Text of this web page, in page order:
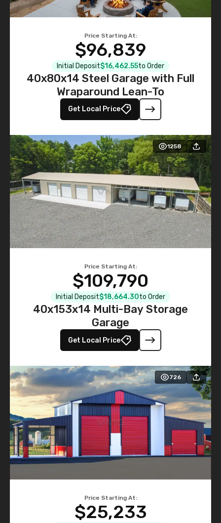
Price Starting At:
$96,839
Initial Deposit$16,462.55to Order
40x80x14 Steel Garage with Full
Wraparound Lean-To
Get Local Price
1258
Price Starting At:
$109,790
Initial Deposit$18,664.30to Order
40x153x14 Multi-Bay Storage
Garage
Get Local Price
726
Price Starting At:
$25,233